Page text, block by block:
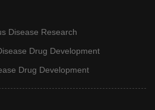
Disease Research
Drug Development
Drug Development